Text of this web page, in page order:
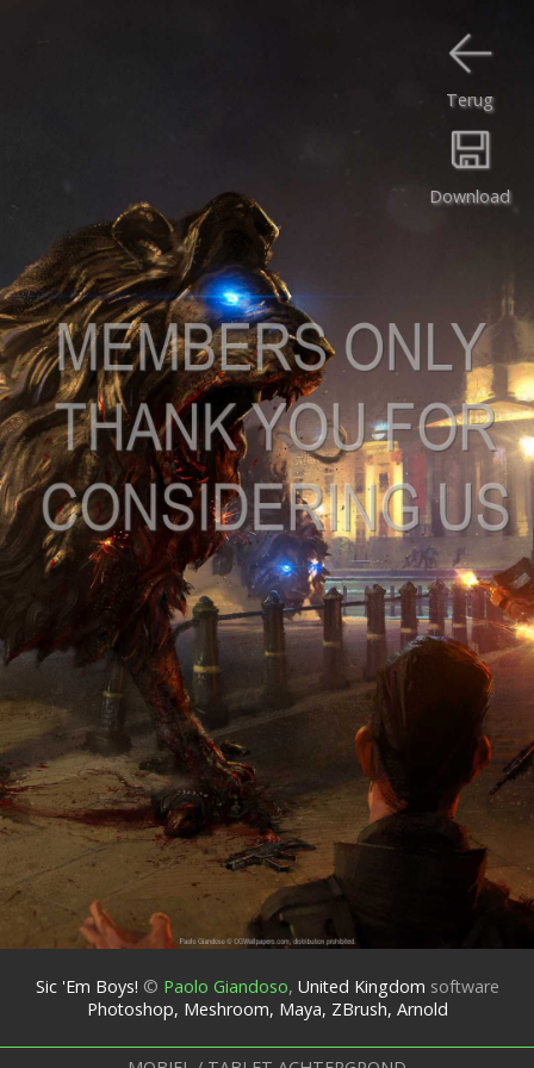
Download
Terug
Sic 'Em Boys! © Paolo Giandoso, United Kingdom software
Photoshop, Meshroom, Maya, ZBrush, Arnold